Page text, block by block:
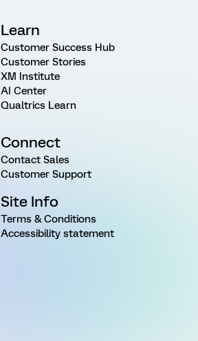
Learn
Customer Success Hub
Customer Stories
XM Institute
AI Center
Qualtrics Learn
Connect
Contact Sales
Customer Support
Site Info
Terms & Conditions
Accessibility statement